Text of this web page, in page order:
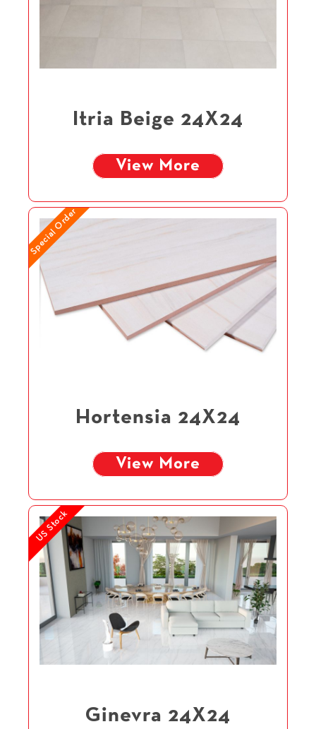
Itria Beige 24X24
View More
Special Order
Hortensia 24X24
View More
US Stock
Ginevra 24X24